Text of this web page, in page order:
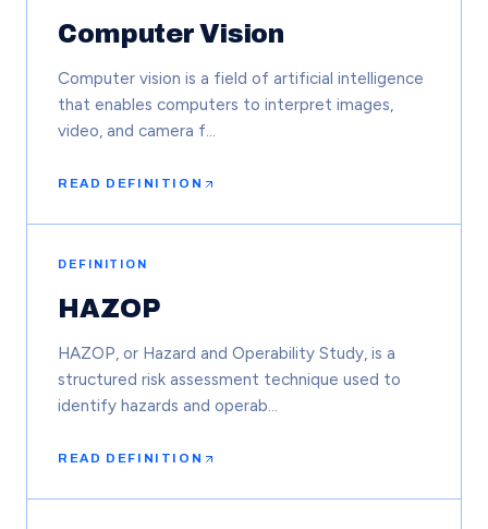
Computer Vision
Computer vision is a field of artificial intelligence
that enables computers to interpret images,
video, and camera f…
READ DEFINITION
DEFINITION
HAZOP
HAZOP, or Hazard and Operability Study, is a
structured risk assessment technique used to
identify hazards and operab…
READ DEFINITION